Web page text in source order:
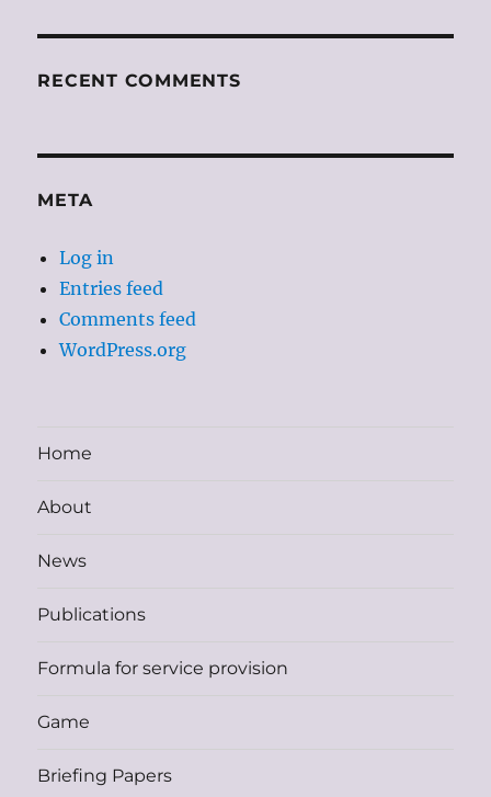
RECENT COMMENTS
META
Log in
Entries feed
Comments feed
WordPress.org
Home
About
News
Publications
Formula for service provision
Game
Briefing Papers